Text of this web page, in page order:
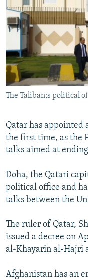
SERBIA
RFE/RL INVESTIGATES
SCHEMES
SYSTEMA
NEWSLETTERS
WIDER EUROPE BY
THE RUNDOWN
PODCASTS
MAJLIS
SHARE TIPS
BYPASS BLOCKING
ABOUT RFE/RL
CONTACT US
Subscribe
FOLLOW US
All RFE/RL sites
The Taliban;s political
Qatar has appointed
the first time, as the
talks aimed at
Doha, the Qatari
political office and
talks between the
The ruler of Qatar,
issued a decree on
al-Khayarin al-Hajri
Afghanistan has an